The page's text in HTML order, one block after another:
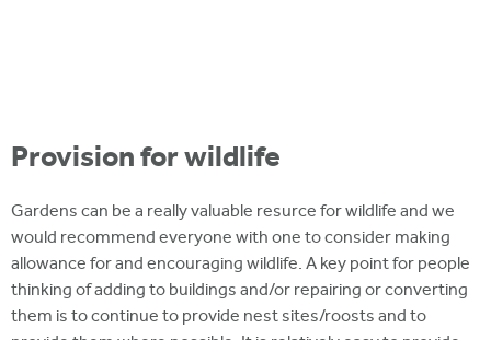
Provision for wildlife
Gardens can be a really valuable resurce for wildlife and we
would recommend everyone with one to consider making
allowance for and encouraging wildlife. A key point for people
thinking of adding to buildings and/or repairing or converting
them is to continue to provide nest sites/roosts and to